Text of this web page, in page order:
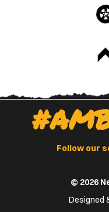
Follow our
© 2026
Designed